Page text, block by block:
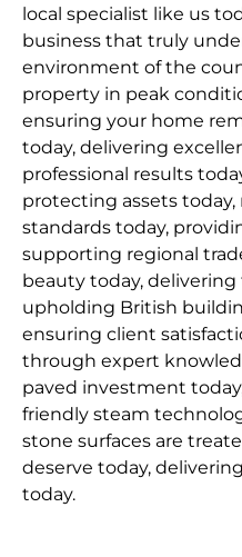
local specialist like us
business that truly
environment of the
property in peak
ensuring your home
today, delivering
professional results
protecting assets
standards today,
supporting regional
beauty today,
upholding British
ensuring client
through expert
paved investment
friendly steam
stone surfaces are
deserve today,
today.